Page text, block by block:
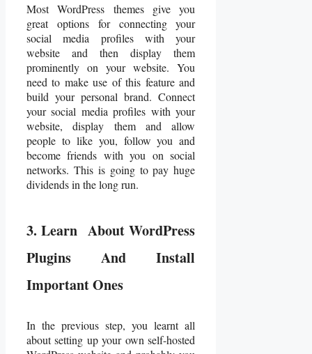
Most WordPress themes give you
great options for connecting your
social media profiles with your
website and then display them
prominently on your website. You
need to make use of this feature and
build your personal brand. Connect
your social media profiles with your
website, display them and allow
people to like you, follow you and
become friends with you on social
networks. This is going to pay huge
dividends in the long run.
3. Learn About WordPress
Plugins And Install
Important Ones
In the previous step, you learnt all
about setting up your own self-hosted